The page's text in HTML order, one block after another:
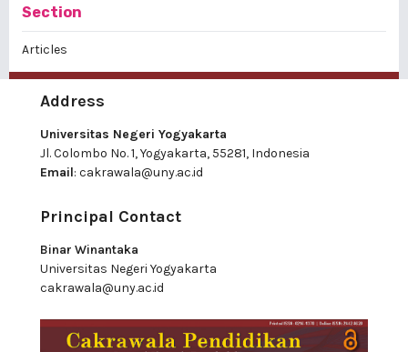
Section
Articles
Address
Universitas Negeri Yogyakarta
Jl. Colombo No. 1, Yogyakarta, 55281, Indonesia
Email: cakrawala@uny.ac.id
Principal Contact
Binar Winantaka
Universitas Negeri Yogyakarta
cakrawala@uny.ac.id